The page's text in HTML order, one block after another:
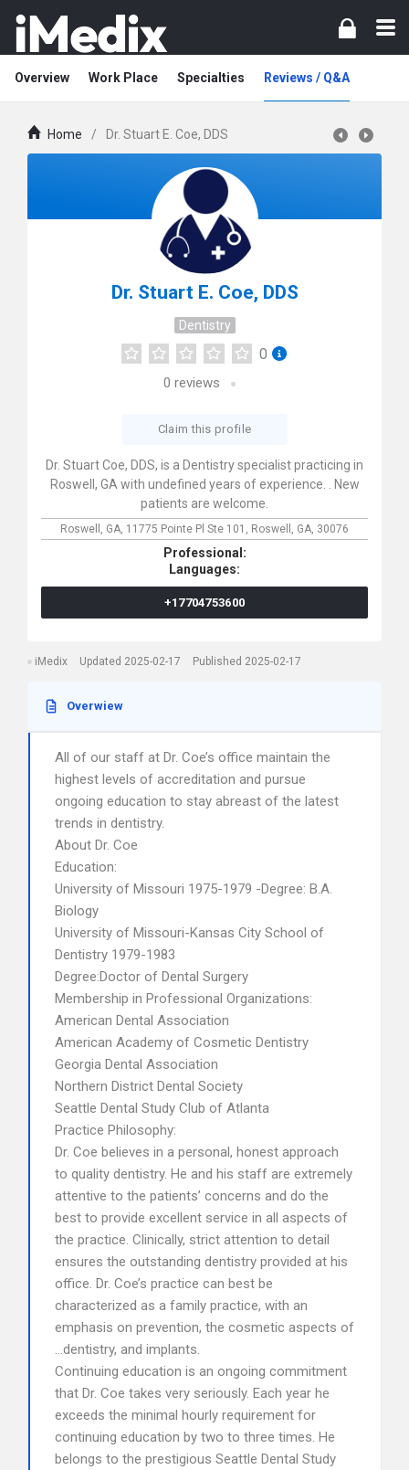
Overview Work Place Specialties Reviews / Q&A
Home / Dr. Stuart E. Coe, DDS
Dr. Stuart E. Coe, DDS
Dentistry
0
0 reviews
Claim this profile
Dr. Stuart Coe, DDS, is a Dentistry specialist practicing in
Roswell, GA with undefined years of experience. . New
patients are welcome.
Roswell, GA, 11775 Pointe Pl Ste 101, Roswell, GA, 30076
Professional:
Languages:
+17704753600
iMedix Updated 2025-02-17 Published 2025-02-17
Overwiew
All of our staff at Dr. Coe’s office maintain the
highest levels of accreditation and pursue
ongoing education to stay abreast of the latest
trends in dentistry.
About Dr. Coe
Education:
University of Missouri 1975-1979 -Degree: B.A.
Biology
University of Missouri-Kansas City School of
Dentistry 1979-1983
Degree:Doctor of Dental Surgery
Membership in Professional Organizations:
American Dental Association
American Academy of Cosmetic Dentistry
Georgia Dental Association
Northern District Dental Society
Seattle Dental Study Club of Atlanta
Practice Philosophy:
Dr. Coe believes in a personal, honest approach
to quality dentistry. He and his staff are extremely
attentive to the patients’ concerns and do the
best to provide excellent service in all aspects of
the practice. Clinically, strict attention to detail
ensures the outstanding dentistry provided at his
office. Dr. Coe’s practice can best be
characterized as a family practice, with an
emphasis on prevention, the cosmetic aspects of
…dentistry, and implants.
Continuing education is an ongoing commitment
that Dr. Coe takes very seriously. Each year he
exceeds the minimal hourly requirement for
continuing education by two to three times. He
belongs to the prestigious Seattle Dental Study